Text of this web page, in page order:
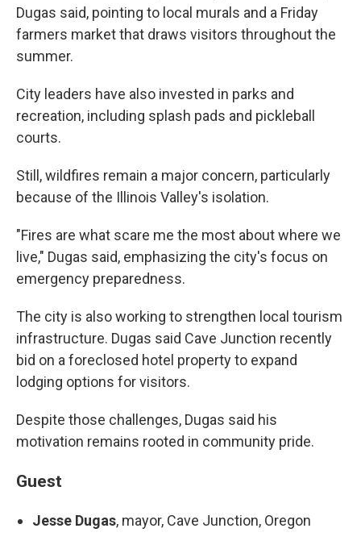
Dugas said, pointing to local murals and a Friday
farmers market that draws visitors throughout the
summer.
City leaders have also invested in parks and
recreation, including splash pads and pickleball
courts.
Still, wildfires remain a major concern, particularly
because of the Illinois Valley's isolation.
"Fires are what scare me the most about where we
live," Dugas said, emphasizing the city's focus on
emergency preparedness.
The city is also working to strengthen local tourism
infrastructure. Dugas said Cave Junction recently
bid on a foreclosed hotel property to expand
lodging options for visitors.
Despite those challenges, Dugas said his
motivation remains rooted in community pride.
Guest
Jesse Dugas, mayor, Cave Junction, Oregon